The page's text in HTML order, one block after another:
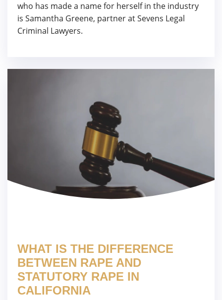
who has made a name for herself in the industry
is Samantha Greene, partner at Sevens Legal
Criminal Lawyers.
WHAT IS THE DIFFERENCE
BETWEEN RAPE AND
STATUTORY RAPE IN
CALIFORNIA